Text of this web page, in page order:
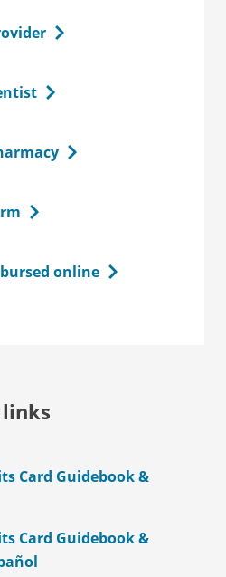
online
Card Guidebook &
Card Guidebook &